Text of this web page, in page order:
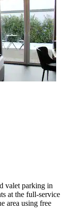
valet parking in
at the full-service
area using free